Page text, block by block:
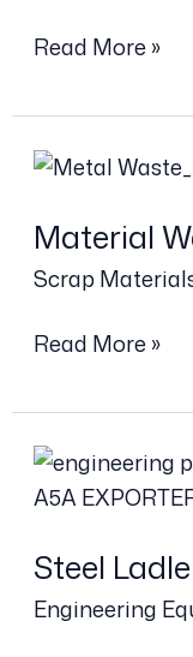
Read More »
Material
Scrap
Material
Read More »
Steel Ladle
Engineering
Steel
Ladle